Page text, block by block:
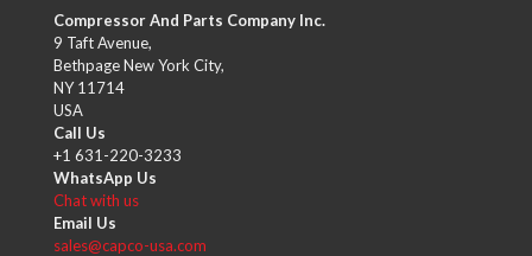
Compressor And Parts Company Inc.
9 Taft Avenue,
Bethpage New York City,
NY 11714
USA
Call Us
+1 631-220-3233
WhatsApp Us
Chat with us
Email Us
sales@capco-usa.com